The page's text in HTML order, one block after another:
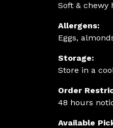
Soft & chewy
Allergens:
Eggs,
Storage:
Store in a
Order
48 hours
Available